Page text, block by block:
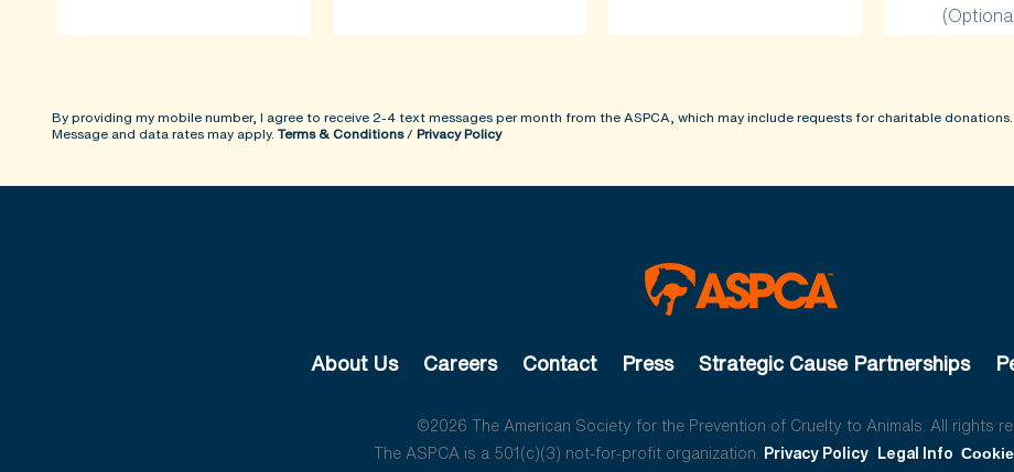
By providing my mobile number, I agree to receive 2-4 text messages per month from the ASPCA, which may include requests for charitable
Message and data rates may apply. Terms & Conditions/ Privacy Policy
About Us Careers Contact Press Strategic Cause Partnerships
©2026 The American Society for the Prevention of Cruelty to Animals. All rights
The ASPCA is a 501(c)(3) not-for-profit organization. Privacy Policy Legal Info